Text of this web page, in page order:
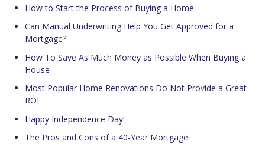
How to Start the Process of Buying a Home
Can Manual Underwriting Help You Get Approved for a
Mortgage?
How To Save As Much Money as Possible When Buying a
House
Most Popular Home Renovations Do Not Provide a Great
ROI
Happy Independence Day!
The Pros and Cons of a 40-Year Mortgage